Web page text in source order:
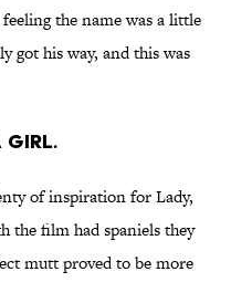
the name was a little
got his way, and this was
girl.
of inspiration for Lady,
the film had spaniels they
mutt proved to be more